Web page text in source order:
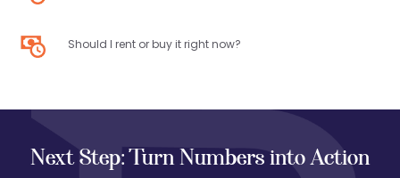
Should I rent or buy it right now?
Next Step: Turn Numbers into Action